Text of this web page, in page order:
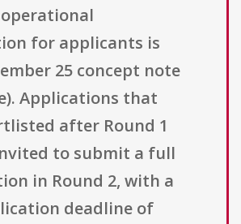
for applicants is
25 concept note
Applications that
after Round 1
to submit a full
in Round 2, with a
deadline of